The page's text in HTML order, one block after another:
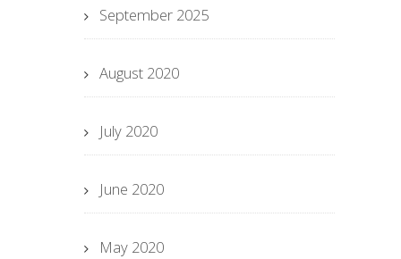
September 2025
August 2020
July 2020
June 2020
May 2020